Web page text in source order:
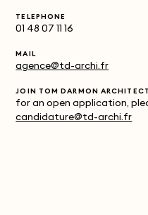
TELEPHONE
01 48 07 11 16
MAIL
agence@td-archi.fr
JOIN TOM DARMON
for an open application,
candidature@td-archi.fr